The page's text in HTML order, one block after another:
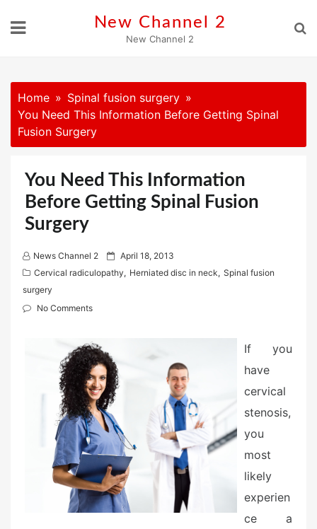
New Channel 2
New Channel 2
Home
Spinal fusion surgery
You Need This Information Before Getting Spinal
Fusion Surgery
You Need This Information
Before Getting Spinal Fusion
Surgery
News Channel 2
P
o
n
April 18, 2013
Cervical radiculopathy, Herniated disc in neck, Spinal fusion
surgery
No Comments
If you
have
cervical
stenosis,
you
most
likely
experien
ce a